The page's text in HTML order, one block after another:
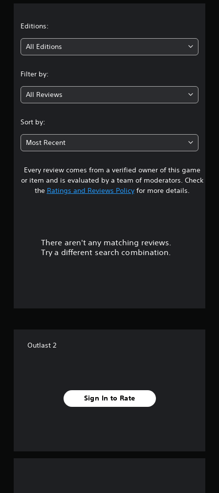
g
4
4
1
s
t
f
Editions:
All Editions
Filter by:
All Reviews
Sort by:
Most Recent
Every review comes from a verified owner of this game
or item and is evaluated by a team of moderators. Check
the Ratings and Reviews Policyfor more details.
There aren't any matching reviews.
Try a different search combination.
Outlast 2
Sign In to Rate